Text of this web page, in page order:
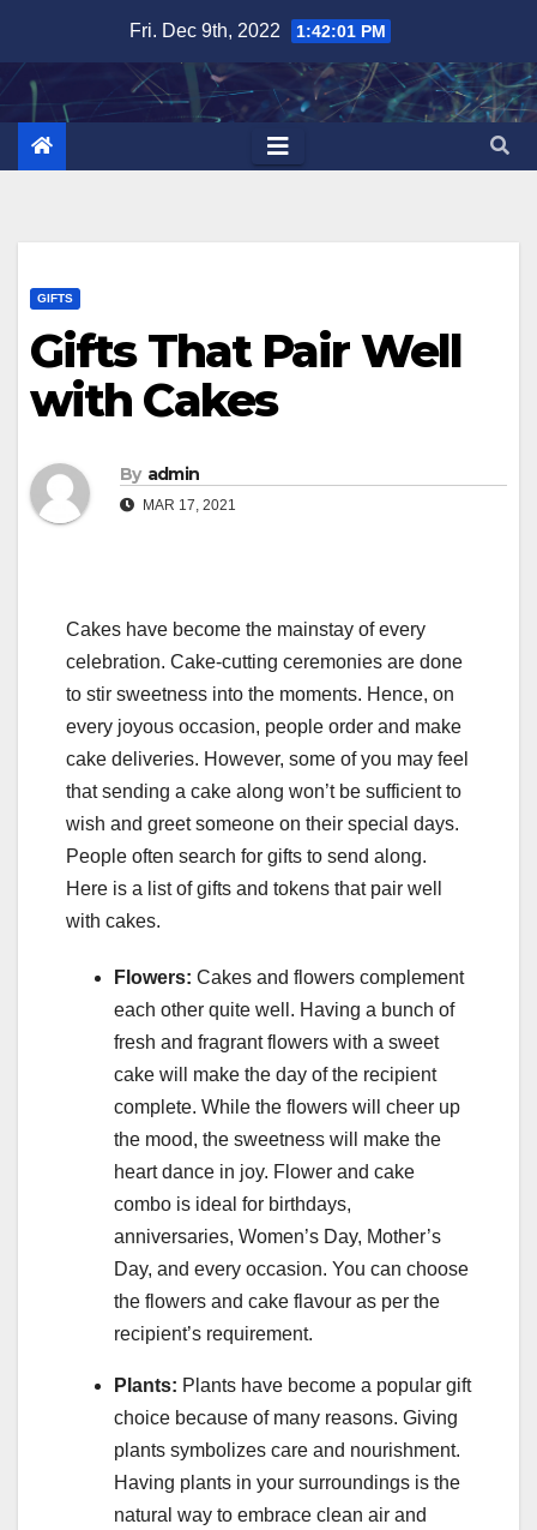
content
Fri. Dec 9th, 2022 1:42:02 PM
GIFTS
Gifts That Pair Well
with Cakes
By admin
MAR 17, 2021
Cakes have become the mainstay of every
celebration. Cake-cutting ceremonies are done
to stir sweetness into the moments. Hence, on
every joyous occasion, people order and make
cake deliveries. However, some of you may feel
that sending a cake along won’t be sufficient to
wish and greet someone on their special days.
People often search for gifts to send along.
Here is a list of gifts and tokens that pair well
with cakes.
Flowers: Cakes and flowers complement
each other quite well. Having a bunch of
fresh and fragrant flowers with a sweet
cake will make the day of the recipient
complete. While the flowers will cheer up
the mood, the sweetness will make the
heart dance in joy. Flower and cake
combo is ideal for birthdays,
anniversaries, Women’s Day, Mother’s
Day, and every occasion. You can choose
the flowers and cake flavour as per the
recipient’s requirement.
Plants: Plants have become a popular gift
choice because of many reasons. Giving
plants symbolizes care and nourishment.
Having plants in your surroundings is the
natural way to embrace clean air and